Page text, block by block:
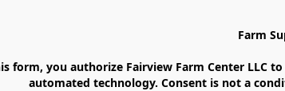
Farm
automated technology. Consent is not a